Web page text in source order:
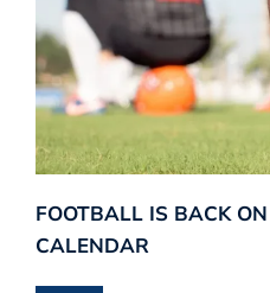
FOOTBALL IS BACK
CALENDAR